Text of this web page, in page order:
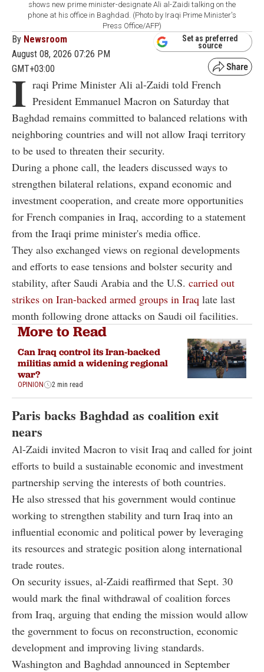
shows new prime minister-designate Ali al-Zaidi talking on the
phone at his office in Baghdad. (Photo by Iraqi Prime Minister's
Press Office/AFP)
By Newsroom
August 08, 2026 07:26 PM
GMT+03:00
Set as preferred
source
I raqi Prime Minister Ali al-Zaidi told French
President Emmanuel Macron on Saturday that
Baghdad remains committed to balanced relations with
neighboring countries and will not allow Iraqi territory
to be used to threaten their security.
During a phone call, the leaders discussed ways to
strengthen bilateral relations, expand economic and
investment cooperation, and create more opportunities
for French companies in Iraq, according to a statement
from the Iraqi prime minister's media office.
They also exchanged views on regional developments
and efforts to ease tensions and bolster security and
stability, after Saudi Arabia and the U.S. carried out
strikes on Iran-backed armed groups in Iraq late last
month following drone attacks on Saudi oil facilities.
More to Read
Can Iraq control its Iran-backed
militias amid a widening regional
war?
OPINION 2 min read
Paris backs Baghdad as coalition exit
nears
Al-Zaidi invited Macron to visit Iraq and called for joint
efforts to build a sustainable economic and investment
partnership serving the interests of both countries.
He also stressed that his government would continue
working to strengthen stability and turn Iraq into an
influential economic and political power by leveraging
its resources and strategic position along international
trade routes.
On security issues, al-Zaidi reaffirmed that Sept. 30
would mark the final withdrawal of coalition forces
from Iraq, arguing that ending the mission would allow
the government to focus on reconstruction, economic
development and improving living standards.
Washington and Baghdad announced in September